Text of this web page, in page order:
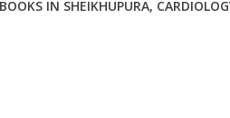
IN SHEIKHUPURA,